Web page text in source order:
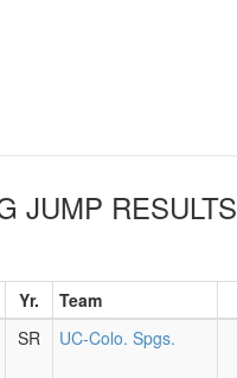
JUMP RESULTS
Yr. Team
SR UC-Colo. Spgs.